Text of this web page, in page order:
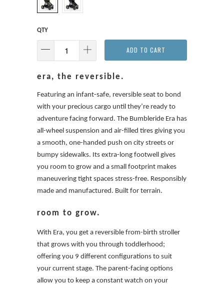
QTY
ADD TO CART
era, the reversible.
Featuring an infant-safe, reversible seat to bond
with your precious cargo until they’re ready to
adventure facing forward. The Bumbleride Era has
all-wheel suspension and air-filled tires giving you
a smooth, one-handed push on city streets or
bumpy sidewalks. Its extra-long footwell gives
you room to grow and a small footprint makes
maneuvering tight spaces stress-free. Responsibly
made and manufactured. Built for terrain.
room to grow.
With Era, you get a reversible from-birth stroller
that grows with you through toddlerhood;
offering you 9 different configurations to suit
your current stage. The parent-facing options
allow you to keep a constant watch on your